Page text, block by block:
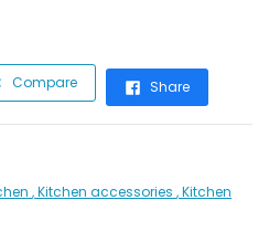
Compare Share
, Kitchen accessories , Kitchen